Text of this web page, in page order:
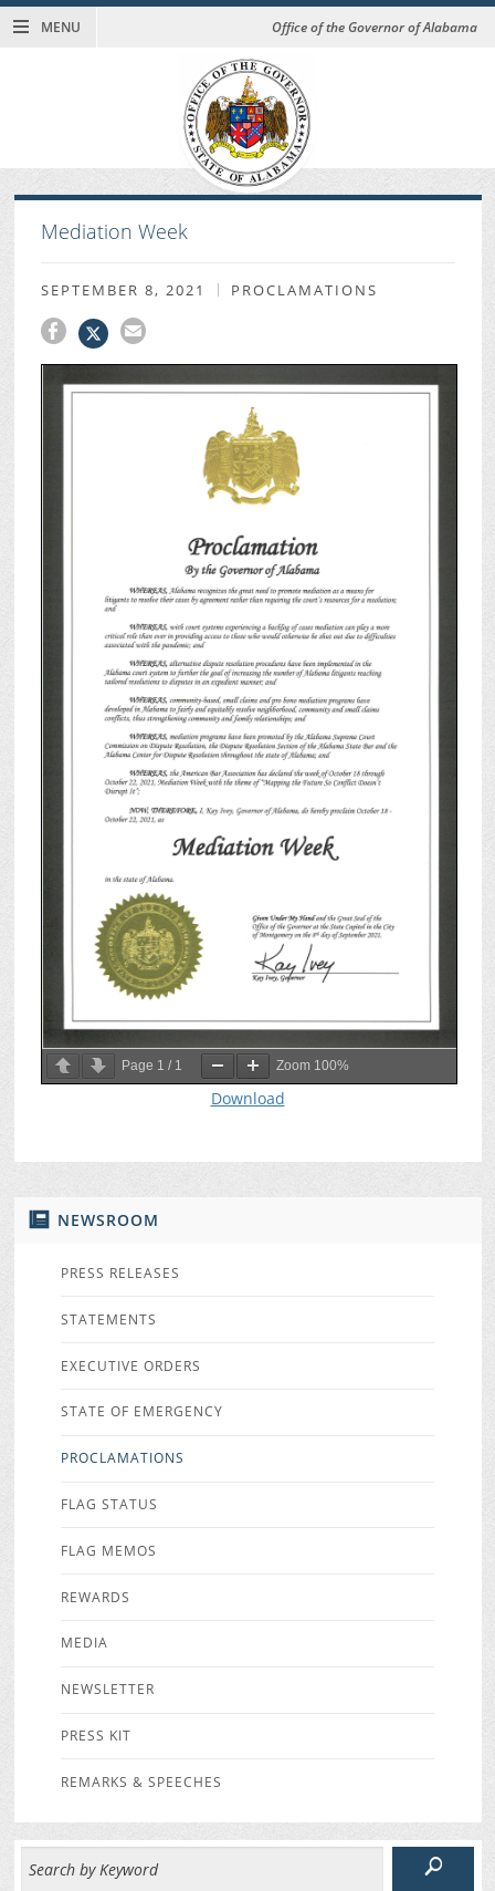
MENU Office of the Governor of Alabama
NEWSROOM
PRESS RELEASES
STATEMENTS
EXECUTIVE ORDERS
STATE OF EMERGENCY
PROCLAMATIONS
FLAG STATUS
FLAG MEMOS
REWARDS
MEDIA
NEWSLETTER
PRESS KIT
REMARKS & SPEECHES
Mediation Week
SEPTEMBER 8, 2021 PROCLAMATIONS
Page 1 / 1 Zoom 100%
Download